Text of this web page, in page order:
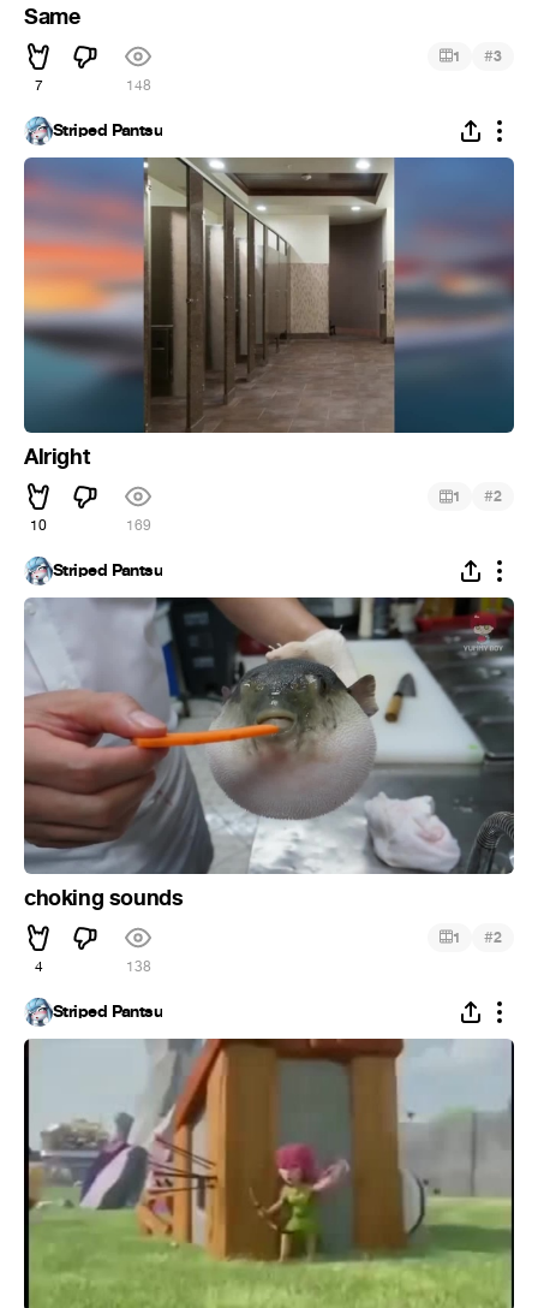
Same
7 148
1 #3
Striped Pantsu
Alright
10 169
1 #2
Striped Pantsu
choking sounds
4 138
1 #2
Striped Pantsu